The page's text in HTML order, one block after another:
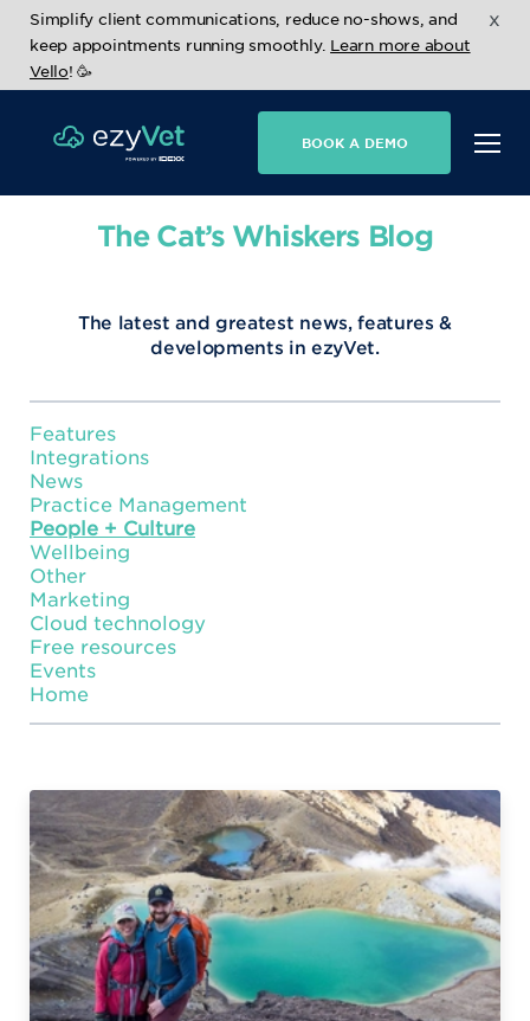
Simplify client communications, reduce no-shows, and
keep appointments running smoothly. Learn more about
Vello! 🥳
x
BOOK A DEMO
The Cat’s Whiskers Blog
The latest and greatest news, features &
developments in ezyVet.
Features
Integrations
News
Practice Management
People + Culture
Wellbeing
Other
Marketing
Cloud technology
Free resources
Events
Home